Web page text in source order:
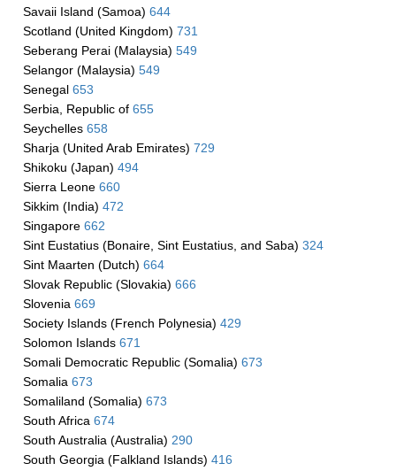
Savaii Island (Samoa) 644
Scotland (United Kingdom) 731
Seberang Perai (Malaysia) 549
Selangor (Malaysia) 549
Senegal 653
Serbia, Republic of 655
Seychelles 658
Sharja (United Arab Emirates) 729
Shikoku (Japan) 494
Sierra Leone 660
Sikkim (India) 472
Singapore 662
Sint Eustatius (Bonaire, Sint Eustatius, and Saba) 324
Sint Maarten (Dutch) 664
Slovak Republic (Slovakia) 666
Slovenia 669
Society Islands (French Polynesia) 429
Solomon Islands 671
Somali Democratic Republic (Somalia) 673
Somalia 673
Somaliland (Somalia) 673
South Africa 674
South Australia (Australia) 290
South Georgia (Falkland Islands) 416